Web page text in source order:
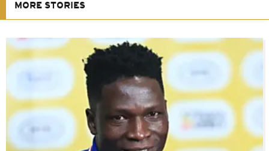
MORE STORIES